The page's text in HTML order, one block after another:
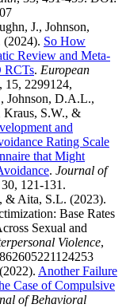
J., Johnson,
So How
Review and Meta-
RCTs. European
, 15, 2299124,
Johnson, D.A.L.,
S.W., &
and
Rating Scale
that Might
. Journal of
30, 121-131.
& Aita, S.L. (2023).
Base Rates
Sexual and
Violence,
Another Failure
Case of Compulsive
of Behavioral